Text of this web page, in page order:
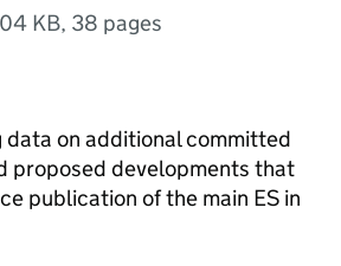
KB, 38 pages
data on additional committed
proposed developments that
publication of the main ES in